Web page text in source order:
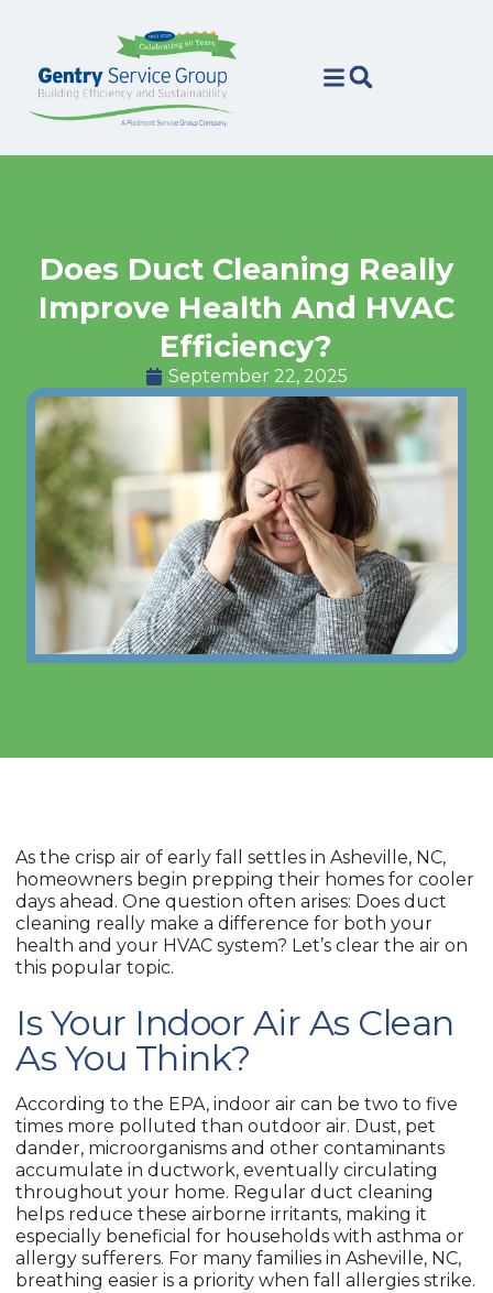
Does Duct Cleaning Really
Improve Health And HVAC
Efficiency?
September 22, 2025
As the crisp air of early fall settles in Asheville, NC,
homeowners begin prepping their homes for cooler
days ahead. One question often arises: Does duct
cleaning really make a difference for both your
health and your HVAC system? Let’s clear the air on
this popular topic.
Is Your Indoor Air As Clean
As You Think?
According to the EPA, indoor air can be two to five
times more polluted than outdoor air. Dust, pet
dander, microorganisms and other contaminants
accumulate in ductwork, eventually circulating
throughout your home. Regular duct cleaning
helps reduce these airborne irritants, making it
especially beneficial for households with asthma or
allergy sufferers. For many families in Asheville, NC,
breathing easier is a priority when fall allergies strike.